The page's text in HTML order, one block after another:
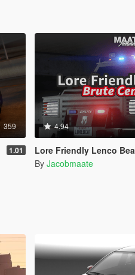
359
1.01
4.94
Lore Friendly Lenco Bearcat: Brute
By Jacobmaate